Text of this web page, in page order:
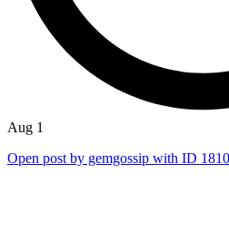
Aug 1
Open post by gemgossip with ID